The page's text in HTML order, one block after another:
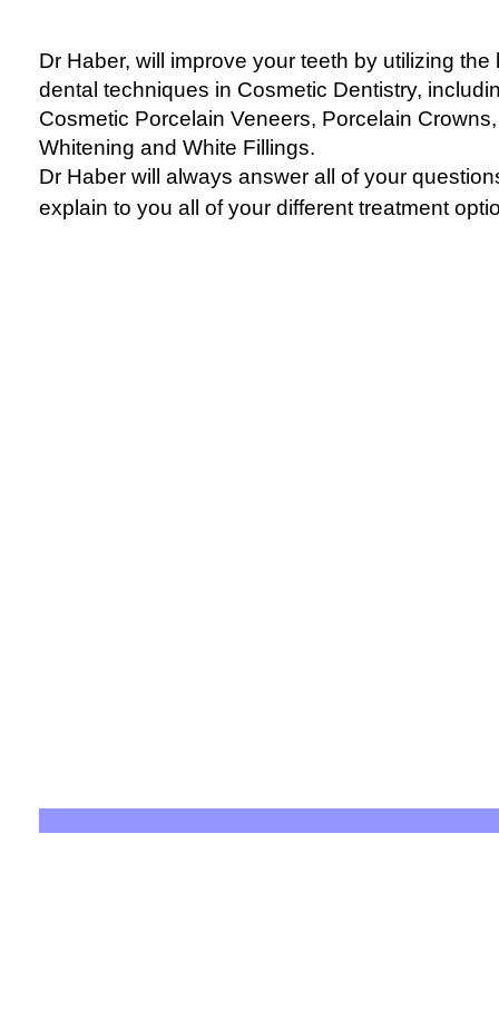
Dr Haber, will improve your teeth by utilizing the
dental techniques in Cosmetic Dentistry,
Cosmetic Porcelain Veneers, Porcelain
Whitening and White Fillings.
Dr Haber will always answer all of your
explain to you all of your different treatment